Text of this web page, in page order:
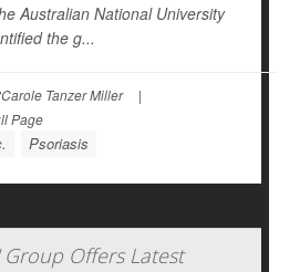
Australian National University
the g...
Carole Tanzer Miller
|
Page
Psoriasis
Offers Latest